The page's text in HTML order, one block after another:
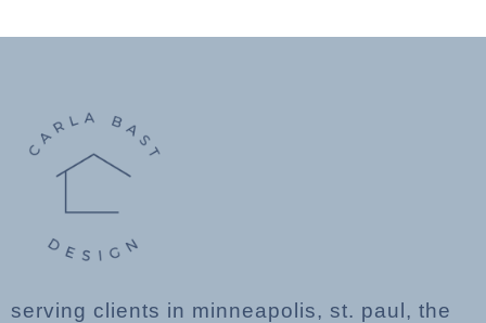
serving clients in minneapolis, st. paul, the